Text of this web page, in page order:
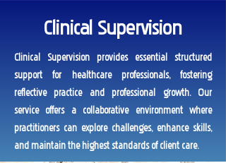
Clinical Supervision
Clinical Supervision provides essential structured
support for healthcare professionals, fostering
reflective practice and professional growth. Our
service offers a collaborative environment where
practitioners can explore challenges, enhance skills,
and maintain the highest standards of client care.